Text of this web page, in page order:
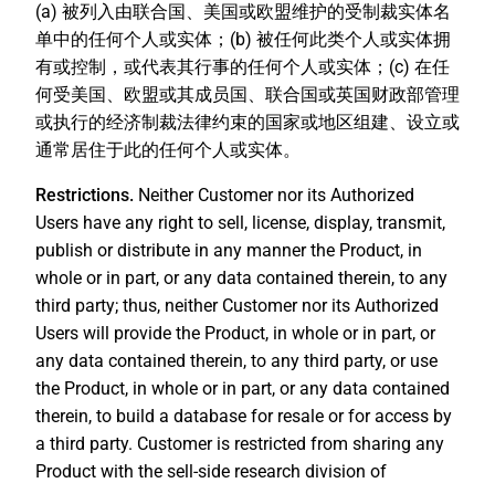
(a) 被列入由联合国、美国或欧盟维护的受制裁实体名
单中的任何个人或实体；(b) 被任何此类个人或实体拥
有或控制，或代表其行事的任何个人或实体；(c) 在任
何受美国、欧盟或其成员国、联合国或英国财政部管理
或执行的经济制裁法律约束的国家或地区组建、设立或
通常居住于此的任何个人或实体。
Restrictions. Neither Customer nor its Authorized
Users have any right to sell, license, display, transmit,
publish or distribute in any manner the Product, in
whole or in part, or any data contained therein, to any
third party; thus, neither Customer nor its Authorized
Users will provide the Product, in whole or in part, or
any data contained therein, to any third party, or use
the Product, in whole or in part, or any data contained
therein, to build a database for resale or for access by
a third party. Customer is restricted from sharing any
Product with the sell-side research division of